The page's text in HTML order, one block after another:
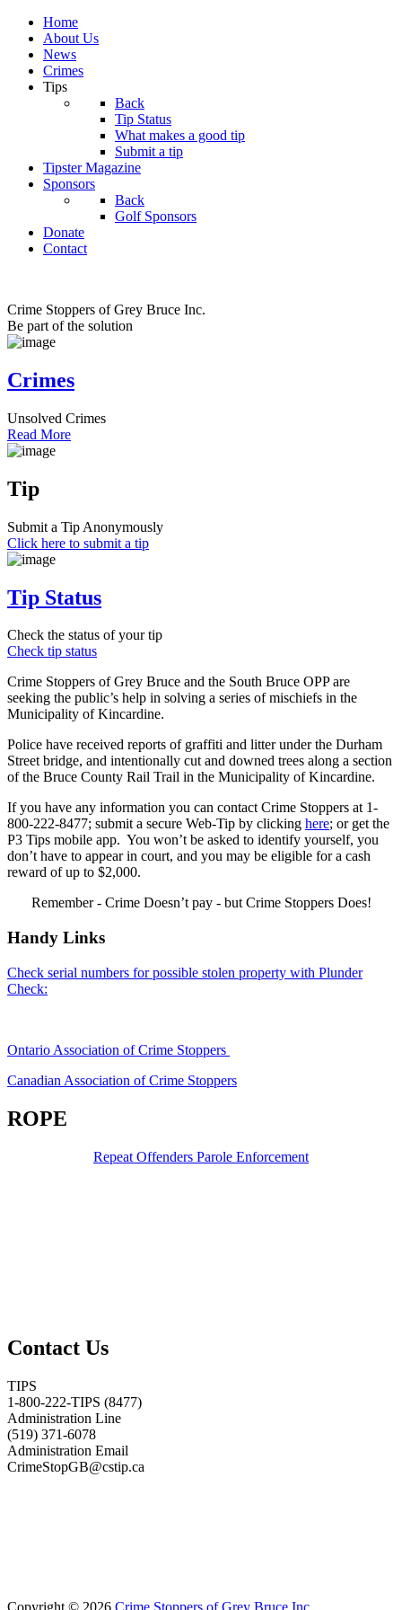
Home
About Us
News
Crimes
Tips
Back
Tip Status
What makes a good tip
Submit a tip
Tipster Magazine
Sponsors
Back
Golf Sponsors
Donate
Contact
Crime Stoppers of Grey Bruce Inc.
Be part of the solution
Crimes
Unsolved Crimes
Read More
Tip
Submit a Tip Anonymously
Click here to submit a tip
Tip Status
Check the status of your tip
Check tip status
Crime Stoppers of Grey Bruce and the South Bruce OPP are
seeking the public’s help in solving a series of mischiefs in the
Municipality of Kincardine.
Police have received reports of graffiti and litter under the Durham
Street bridge, and intentionally cut and downed trees along a section
of the Bruce County Rail Trail in the Municipality of Kincardine.
If you have any information you can contact Crime Stoppers at 1-
800-222-8477; submit a secure Web-Tip by clicking here; or get the
P3 Tips mobile app. You won’t be asked to identify yourself, you
don’t have to appear in court, and you may be eligible for a cash
reward of up to $2,000.
Remember - Crime Doesn’t pay - but Crime Stoppers Does!
Handy Links
Check serial numbers for possible stolen property with Plunder
Check:
Ontario Association of Crime Stoppers
Canadian Association of Crime Stoppers
ROPE
Repeat Offenders Parole Enforcement
Contact Us
TIPS
1-800-222-TIPS (8477)
Administration Line
(519) 371-6078
Administration Email
CrimeStopGB@cstip.ca
Copyright © 2026 Crime Stoppers of Grey Bruce Inc.